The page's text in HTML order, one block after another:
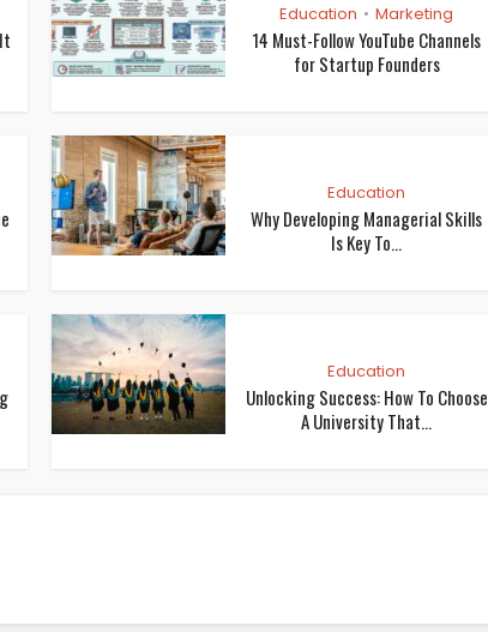
Education • Marketing
14 Must-Follow YouTube Channels
for Startup Founders
Education
Why Developing Managerial Skills
Is Key To...
Education
Unlocking Success: How To Choose
A University That...